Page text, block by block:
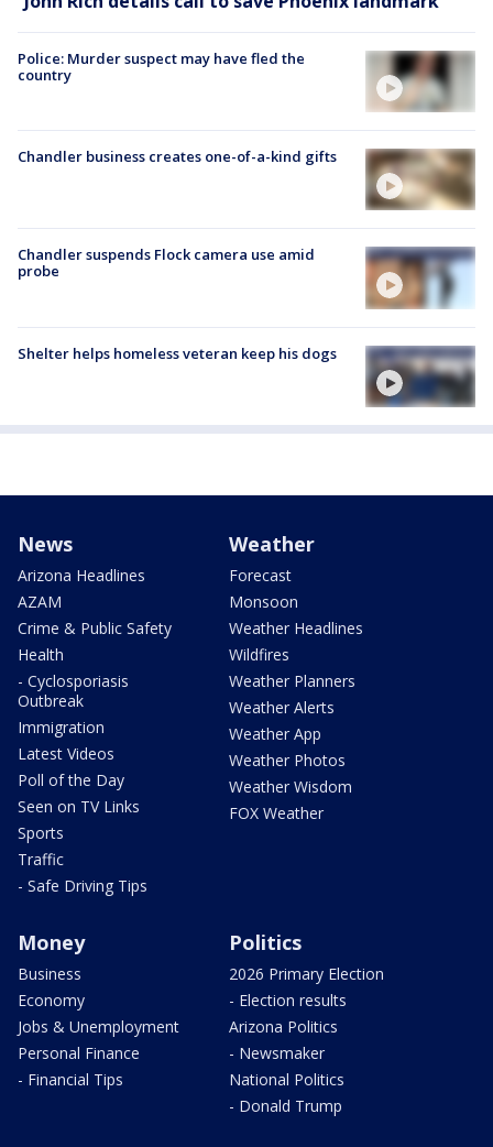
Police: Murder suspect may have fled the
country
Chandler business creates one-of-a-kind gifts
Chandler suspends Flock camera use amid
probe
Shelter helps homeless veteran keep his dogs
News
Arizona Headlines
AZAM
Crime & Public Safety
Health
- Cyclosporiasis
Outbreak
Immigration
Latest Videos
Poll of the Day
Seen on TV Links
Sports
Traffic
- Safe Driving Tips
Weather
Forecast
Monsoon
Weather Headlines
Wildfires
Weather Planners
Weather Alerts
Weather App
Weather Photos
Weather Wisdom
FOX Weather
Money
Business
Economy
Jobs & Unemployment
Personal Finance
- Financial Tips
Politics
2026 Primary Election
- Election results
Arizona Politics
- Newsmaker
National Politics
- Donald Trump